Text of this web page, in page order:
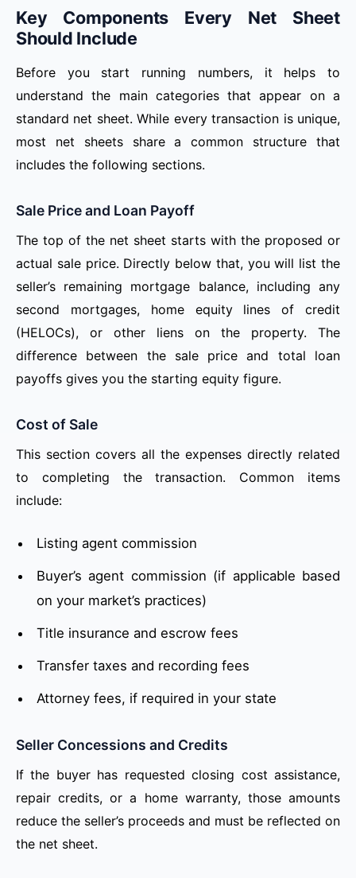
Key Components Every Net Sheet
Should Include
Before you start running numbers, it helps to
understand the main categories that appear on a
standard net sheet. While every transaction is unique,
most net sheets share a common structure that
includes the following sections.
Sale Price and Loan Payoff
The top of the net sheet starts with the proposed or
actual sale price. Directly below that, you will list the
seller’s remaining mortgage balance, including any
second mortgages, home equity lines of credit
(HELOCs), or other liens on the property. The
difference between the sale price and total loan
payoffs gives you the starting equity figure.
Cost of Sale
This section covers all the expenses directly related
to completing the transaction. Common items
include:
Listing agent commission
Buyer’s agent commission (if applicable based
on your market’s practices)
Title insurance and escrow fees
Transfer taxes and recording fees
Attorney fees, if required in your state
Seller Concessions and Credits
If the buyer has requested closing cost assistance,
repair credits, or a home warranty, those amounts
reduce the seller’s proceeds and must be reflected on
the net sheet.